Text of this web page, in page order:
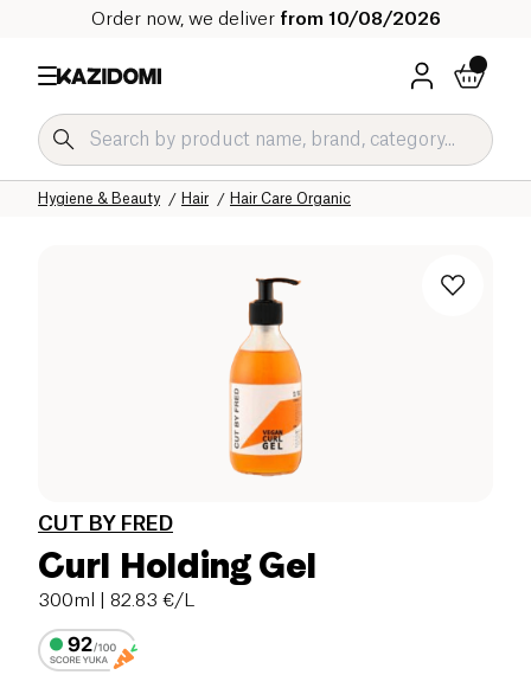
Order now, we deliver from 10/08/2026
Hair Care Organic
Hair
Hygiene & Beauty
Our organic catalog
Home
CUT BY FRED
Curl Holding Gel
300ml | 82.83 €/L